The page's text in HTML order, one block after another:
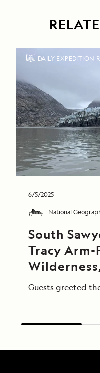
DAILY EXPEDITION
6/5/2025
National
South
Tracy
Guests greeted